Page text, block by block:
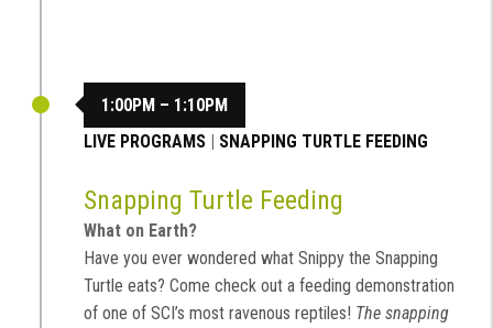
1:00PM – 1:10PM
LIVE PROGRAMS | SNAPPING TURTLE FEEDING
Snapping Turtle Feeding
What on Earth?
Have you ever wondered what Snippy the Snapping
Turtle eats? Come check out a feeding demonstration
of one of SCI’s most ravenous reptiles! The snapping